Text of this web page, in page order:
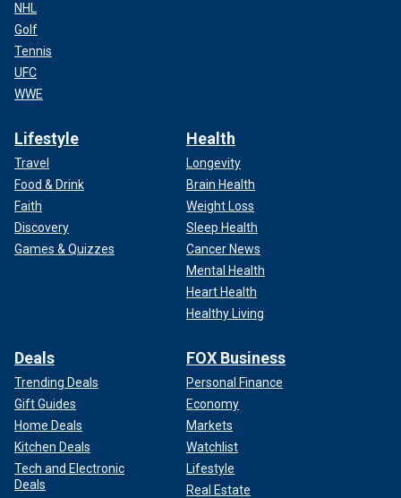
NHL
Golf
Tennis
UFC
WWE
Lifestyle
Travel
Food & Drink
Faith
Discovery
Games & Quizzes
Health
Longevity
Brain Health
Weight Loss
Sleep Health
Cancer News
Mental Health
Heart Health
Healthy Living
Deals
Trending Deals
Gift Guides
Home Deals
Kitchen Deals
Tech and Electronic
Deals
FOX Business
Personal Finance
Economy
Markets
Watchlist
Lifestyle
Real Estate